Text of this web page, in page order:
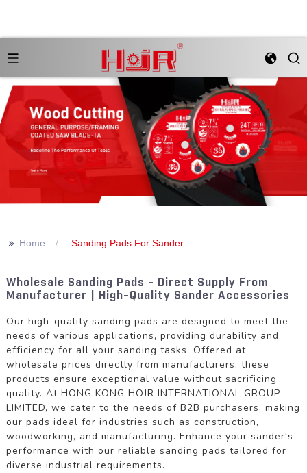
>> Home Sanding Pads For Sander
Wholesale Sanding Pads - Direct Supply From
Manufacturer | High-Quality Sander Accessories
Our high-quality sanding pads are designed to meet the
needs of various applications, providing durability and
efficiency for all your sanding tasks. Offered at
wholesale prices directly from manufacturers, these
products ensure exceptional value without sacrificing
quality. At HONG KONG HOJR INTERNATIONAL GROUP
LIMITED, we cater to the needs of B2B purchasers, making
our pads ideal for industries such as construction,
woodworking, and manufacturing. Enhance your sander's
performance with our reliable sanding pads tailored for
diverse industrial requirements.